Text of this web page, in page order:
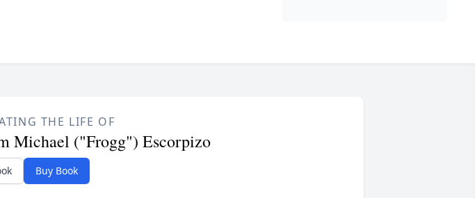
THE LIFE OF
Michael ("Frogg") Escorpizo
Buy Book